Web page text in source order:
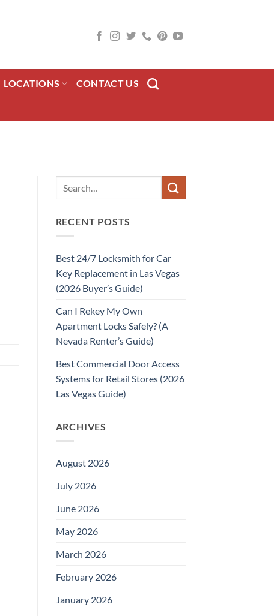
LOCATIONS CONTACT US
RECENT POSTS
Best 24/7 Locksmith for Car
Key Replacement in Las Vegas
(2026 Buyer’s Guide)
Can I Rekey My Own
Apartment Locks Safely? (A
Nevada Renter’s Guide)
Best Commercial Door Access
Systems for Retail Stores (2026
Las Vegas Guide)
ARCHIVES
August 2026
July 2026
June 2026
May 2026
March 2026
February 2026
January 2026